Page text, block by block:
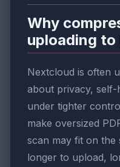
Why
uploading
Nextcloud is often
about privacy, self-
under tighter
make oversized
scan may fit on the
longer to upload,